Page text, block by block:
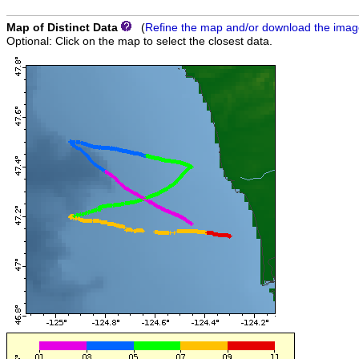
Map of Distinct Data (Refine the map and/or download the
Optional: Click on the map to select the closest data.